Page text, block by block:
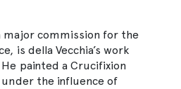
major commission for the
is della Vecchia’s work
painted a Crucifixion
the influence of